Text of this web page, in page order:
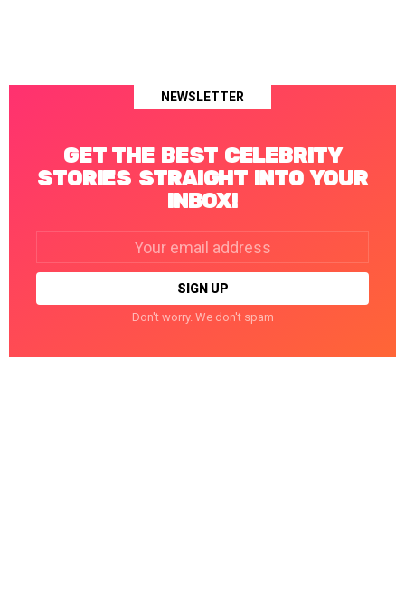
NEWSLETTER
GET THE BEST CELEBRITY
STORIES STRAIGHT INTO YOUR
INBOX!
Don't worry. We don't spam